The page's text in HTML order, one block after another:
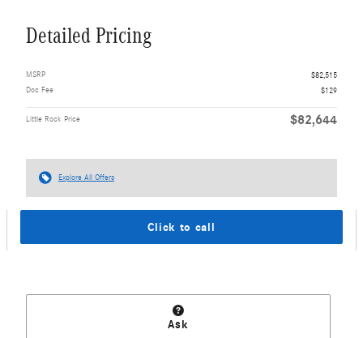
Detailed Pricing
MSRP
$82,515
Doc Fee
$129
Little Rock Price $82,644
Explore All Offers
Click to call
Ask